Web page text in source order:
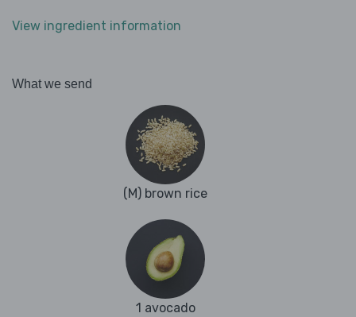
View ingredient information
What we send
(M) brown rice
1 avocado